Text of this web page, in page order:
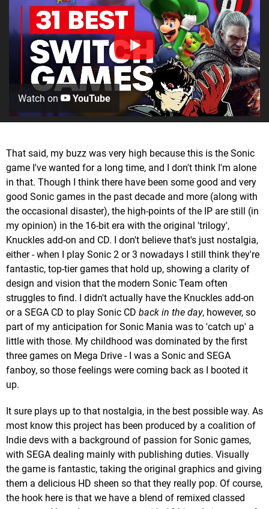
Watch on YouTube
That said, my buzz was very high because this is the Sonic
game I've wanted for a long time, and I don't think I'm alone
in that. Though I think there have been some good and very
good Sonic games in the past decade and more (along with
the occasional disaster), the high-points of the IP are still (in
my opinion) in the 16-bit era with the original 'trilogy',
Knuckles add-on and CD. I don't believe that's just nostalgia,
either - when I play Sonic 2 or 3 nowadays I still think they're
fantastic, top-tier games that hold up, showing a clarity of
design and vision that the modern Sonic Team often
struggles to find. I didn't actually have the Knuckles add-on
or a SEGA CD to play Sonic CD back in the day, however, so
part of my anticipation for Sonic Mania was to 'catch up' a
little with those. My childhood was dominated by the first
three games on Mega Drive - I was a Sonic and SEGA
fanboy, so those feelings were coming back as I booted it
up.
It sure plays up to that nostalgia, in the best possible way. As
most know this project has been produced by a coalition of
Indie devs with a background of passion for Sonic games,
with SEGA dealing mainly with publishing duties. Visually
the game is fantastic, taking the original graphics and giving
them a delicious HD sheen so that they really pop. Of course,
the hook here is that we have a blend of remixed classed